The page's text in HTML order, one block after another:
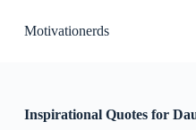
kMotivationerds
Inspirational Quotes for